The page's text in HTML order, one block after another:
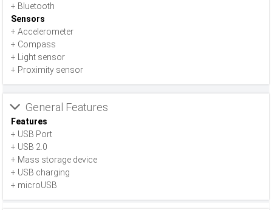
+ Bluetooth
Sensors
+ Accelerometer
+ Compass
+ Light sensor
+ Proximity sensor
General Features
Features
+ USB Port
+ USB 2.0
+ Mass storage device
+ USB charging
+ microUSB